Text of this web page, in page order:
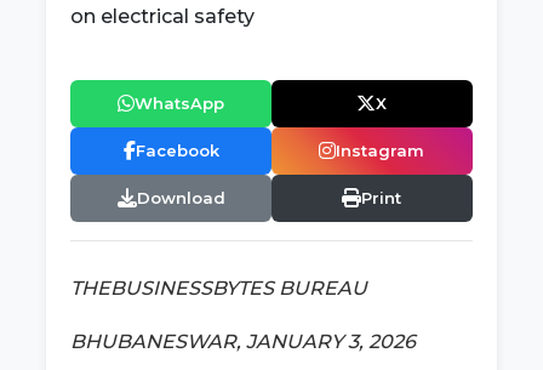
WhatsApp X
Facebook Instagram
Download Print
THEBUSINESSBYTES BUREAU
BHUBANESWAR, JANUARY 3, 2026